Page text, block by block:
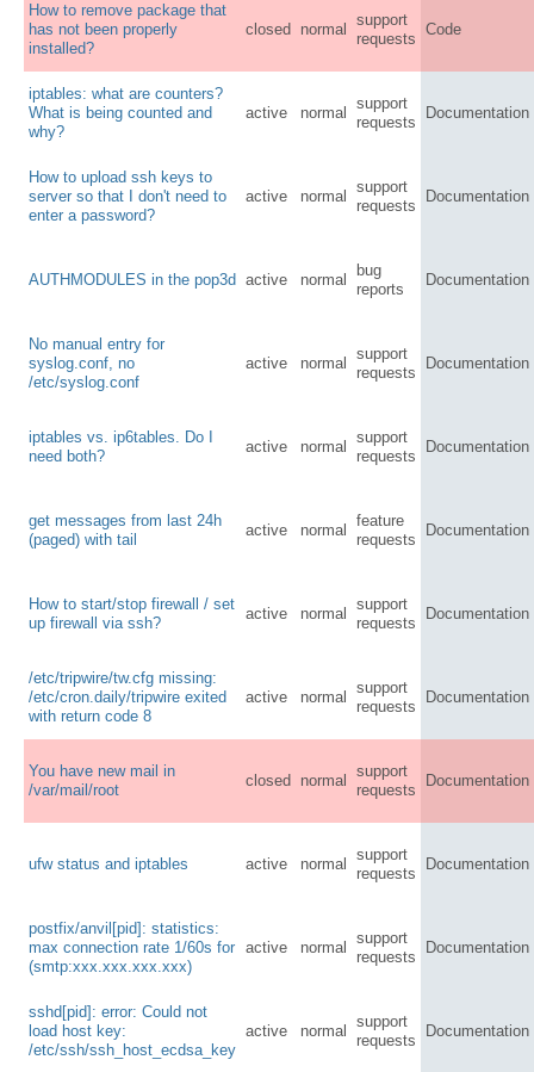
How to remove package that
has not been properly
installed?
closed normal
support
requests
Code
iptables: what are counters?
What is being counted and
why?
active normal
support
requests
Documentation
How to upload ssh keys to
server so that I don't need to
enter a password?
active normal
support
requests
Documentation
AUTHMODULES in the pop3d active normal
bug
reports
Documentation
No manual entry for
syslog.conf, no
/etc/syslog.conf
active normal
support
requests
Documentation
iptables vs. ip6tables. Do I
need both?
active normal
support
requests
Documentation
get messages from last 24h
(paged) with tail
active normal
feature
requests
Documentation
How to start/stop firewall / set
up firewall via ssh?
active normal
support
requests
Documentation
/etc/tripwire/tw.cfg missing:
/etc/cron.daily/tripwire exited
with return code 8
active normal
support
requests
Documentation
You have new mail in
/var/mail/root
closed normal
support
requests
Documentation
ufw status and iptables active normal
support
requests
Documentation
postfix/anvil[pid]: statistics:
max connection rate 1/60s for
(smtp:xxx.xxx.xxx.xxx)
active normal
support
requests
Documentation
sshd[pid]: error: Could not
load host key:
/etc/ssh/ssh_host_ecdsa_key
active normal
support
requests
Documentation